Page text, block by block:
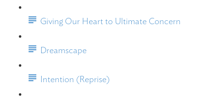
Giving Our Heart to Ultimate Concern
Dreamscape
Intention (Reprise)